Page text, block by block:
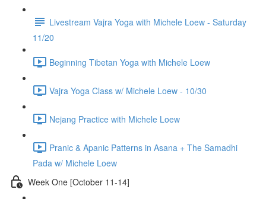
Livestream Vajra Yoga with Michele Loew - Saturday
11/20
Beginning Tibetan Yoga with Michele Loew
Vajra Yoga Class w/ Michele Loew - 10/30
Nejang Practice with Michele Loew
Pranic & Apanic Patterns in Asana + The Samadhi
Pada w/ Michele Loew
Week One [October 11-14]